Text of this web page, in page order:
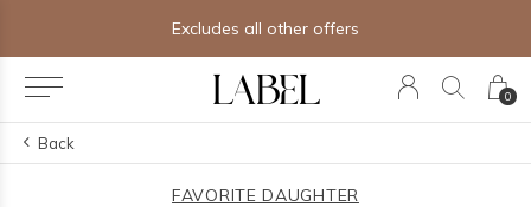
0
Excludes all other offers
Back
FAVORITE DAUGHTER